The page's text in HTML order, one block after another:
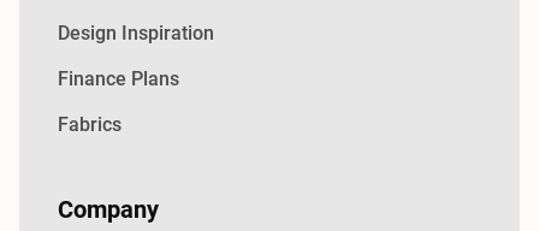
Design Inspiration
Finance Plans
Fabrics
Company